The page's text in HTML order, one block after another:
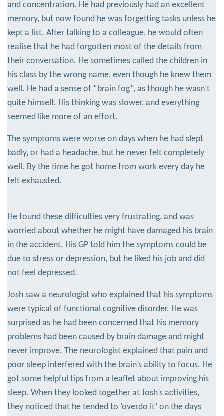
and concentration. He had previously had an excellent
memory, but now found he was forgetting tasks unless he
kept a list. After talking to a colleague, he would often
realise that he had forgotten most of the details from
their conversation. He sometimes called the children in
his class by the wrong name, even though he knew them
well. He had a sense of “brain fog”, as though he wasn’t
quite himself. His thinking was slower, and everything
seemed like more of an effort.
The symptoms were worse on days when he had slept
badly, or had a headache, but he never felt completely
well. By the time he got home from work every day he
felt exhausted.
He found these difficulties very frustrating, and was
worried about whether he might have damaged his brain
in the accident. His GP told him the symptoms could be
due to stress or depression, but he liked his job and did
not feel depressed.
Josh saw a neurologist who explained that his symptoms
were typical of functional cognitive disorder. He was
surprised as he had been concerned that his memory
problems had been caused by brain damage and might
never improve. The neurologist explained that pain and
poor sleep interfered with the brain’s ability to focus. He
got some helpful tips from a leaflet about improving his
sleep. When they looked together at Josh’s activities,
they noticed that he tended to ‘overdo it’ on the days